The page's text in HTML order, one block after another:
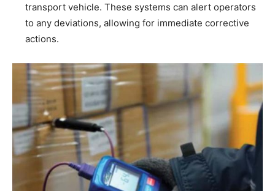
transport vehicle. These systems can alert operators
to any deviations, allowing for immediate corrective
actions.